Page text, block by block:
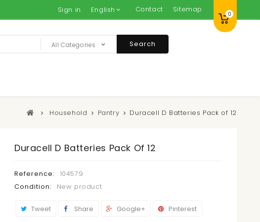
Contact Sitemap
English
Sign in 0
All Categories Search
Household Pantry Duracell D Batteries Pack of 12
Duracell D Batteries Pack Of 12
Reference:
104579
Condition:
New product
Tweet Share Google+ Pinterest